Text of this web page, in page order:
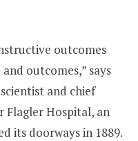
outcomes
outcomes,” says
and chief
Flagler Hospital, an
its doorways in 1889.